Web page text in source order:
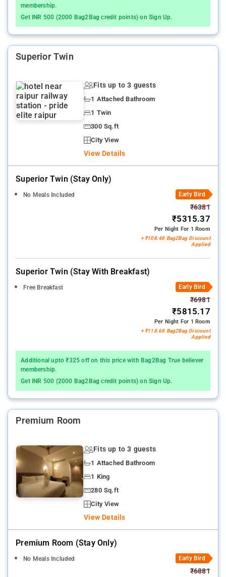
membership.
Get INR 500 (2000 Bag2Bag credit points) on Sign Up.
Superior Twin
Fits up to 3 guests
1 Attached Bathroom
1 Twin
300 Sq.ft
City View
View Details
Superior Twin (stay Only)
No Meals Included Early Bird
₹6381
₹5315.37
Per Night For 1 Room
+ ₹108.48 Bag2Bag Discount
Applied
Superior Twin (stay With Breakfast)
Free Breakfast Early Bird
₹6981
₹5815.17
Per Night For 1 Room
+ ₹118.68 Bag2Bag Discount
Applied
Additional upto ₹325 off on this price with Bag2Bag True believer
membership.
Get INR 500 (2000 Bag2Bag credit points) on Sign Up.
Premium Room
Fits up to 3 guests
1 Attached Bathroom
1 King
280 Sq.ft
City View
View Details
Premium Room (stay Only)
No Meals Included Early Bird
₹6881